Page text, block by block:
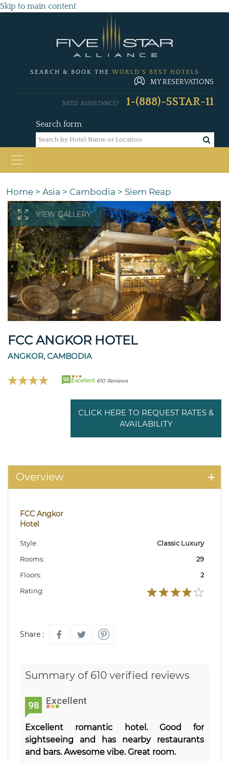
Skip to main content
SEARCH & BOOK THE WORLD'S BEST HOTELS
MY RESERVATIONS
Search form
NEED ASSISTANCE? 1-(888)-5STAR-11
Home > Asia > Cambodia > Siem Reap
VIEW GALLERY
FCC ANGKOR HOTEL
ANGKOR, CAMBODIA
98 Excellent 610 Reviews
CLICK HERE TO REQUEST RATES &
AVAILABILITY
Overview
FCC Angkor
Hotel
Style:
Classic Luxury
Rooms:
29
Floors:
2
Rating:
Share :
Summary of 610 verified reviews
98 Excellent
Excellent romantic hotel. Good for
sightseeing and has nearby restaurants
and bars. Awesome vibe. Great room.